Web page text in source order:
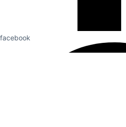
facebook